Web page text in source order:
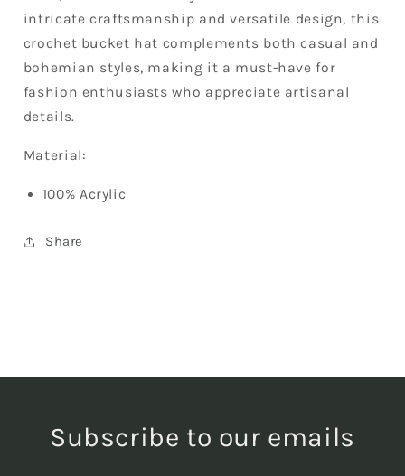
intricate craftsmanship and versatile design, this
crochet bucket hat complements both casual and
bohemian styles, making it a must-have for
fashion enthusiasts who appreciate artisanal
details.
Material:
100% Acrylic
Share
Subscribe to our emails